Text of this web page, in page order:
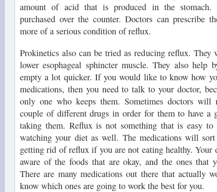
amount of acid that is produced in the stomach.
purchased over the counter. Doctors can prescribe
more of a serious condition of reflux.
Prokinetics also can be tried as reducing reflux. They
lower esophageal sphincter muscle. They also help
empty a lot quicker. If you would like to know how
medications, then you need to talk to your doctor,
only one who keeps them. Sometimes doctors will
couple of different drugs in order for them to have a
taking them. Reflux is not something that is easy
watching your diet as well. The medications will
getting rid of reflux if you are not eating healthy. Your
aware of the foods that are okay, and the ones that
There are many medications out there that actually
know which ones are going to work the best for you.